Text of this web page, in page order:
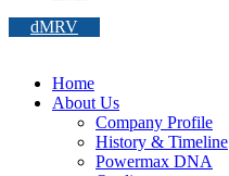
dMRV
Home
About Us
Company Profile
History & Timeline
Powermax DNA